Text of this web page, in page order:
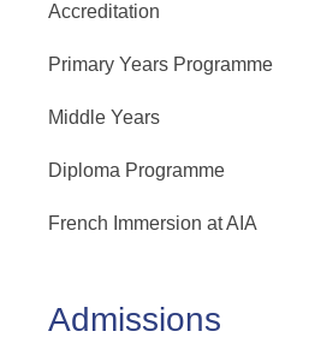
Accreditation
Primary Years Programme
Middle Years
Diploma Programme
French Immersion at AIA
Admissions